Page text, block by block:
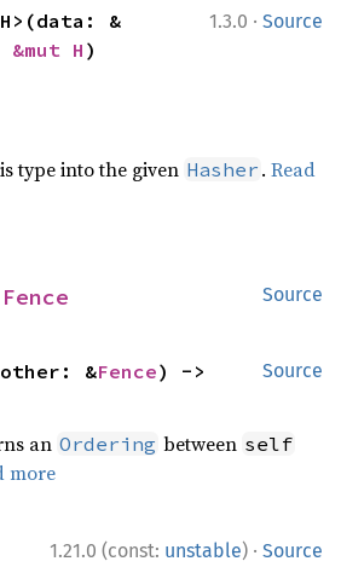
1.3.0 · Source
&
&mut H )
type into the given Hasher .Read
Source
Fence
Source
&Fence
an Ordering between self
more
1.21.0 (const: unstable) · Source